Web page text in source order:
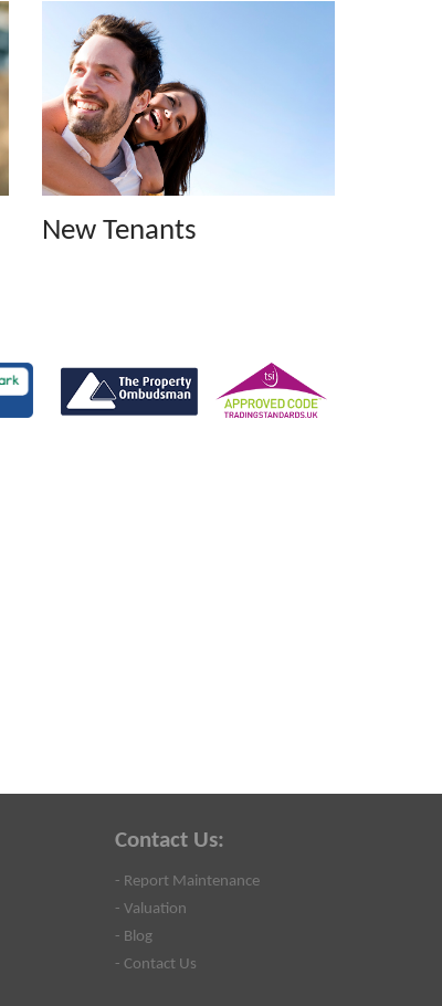
New Tenants
Contact Us:
- Report Maintenance
- Valuation
- Blog
- Contact Us